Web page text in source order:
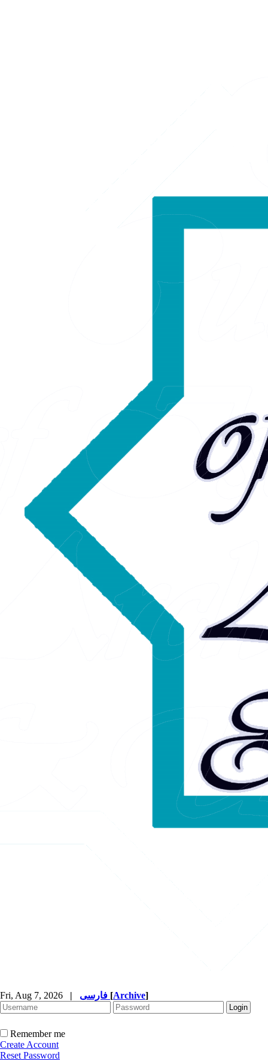
Fri, Aug 7, 2026 | [Archive]
Remember me
Create Account
Reset Password